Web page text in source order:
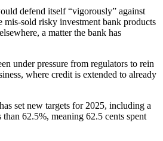
defend itself “vigorously” against
mis-sold risky investment bank products
a matter the bank has
under pressure from regulators to rein
where credit is extended to already
set new targets for 2025, including a
62.5%, meaning 62.5 cents spent